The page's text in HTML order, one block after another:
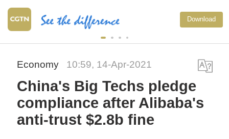
Download
Economy 10:59, 14-Apr-2021
China's Big Techs pledge
compliance after Alibaba's
anti-trust $2.8b fine